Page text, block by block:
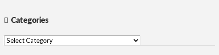
Categories
Categories